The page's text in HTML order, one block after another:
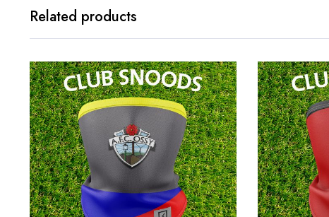
Related products